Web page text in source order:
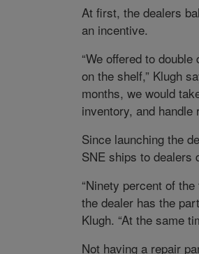
At first, the dealers
an incentive.
“We offered to
on the shelf,” Klugh
months, we would
inventory, and handle
Since launching the
SNE ships to dealers
“Ninety percent of
the dealer has the
Klugh. “At the same
Not having a repair